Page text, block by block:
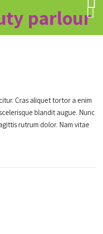
parlour
Cras aliquet tortor a enim
blandit augue. Nunc
rutrum dolor. Nam vitae